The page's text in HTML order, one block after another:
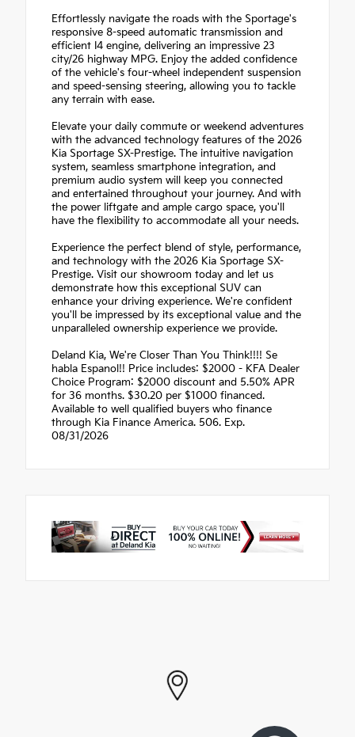
Effortlessly navigate the roads with the Sportage's
responsive 8-speed automatic transmission and
efficient I4 engine, delivering an impressive 23
city/26 highway MPG. Enjoy the added confidence
of the vehicle's four-wheel independent suspension
and speed-sensing steering, allowing you to tackle
any terrain with ease.
Elevate your daily commute or weekend adventures
with the advanced technology features of the 2026
Kia Sportage SX-Prestige. The intuitive navigation
system, seamless smartphone integration, and
premium audio system will keep you connected
and entertained throughout your journey. And with
the power liftgate and ample cargo space, you'll
have the flexibility to accommodate all your needs.
Experience the perfect blend of style, performance,
and technology with the 2026 Kia Sportage SX-
Prestige. Visit our showroom today and let us
demonstrate how this exceptional SUV can
enhance your driving experience. We're confident
you'll be impressed by its exceptional value and the
unparalleled ownership experience we provide.
Deland Kia, We're Closer Than You Think!!!! Se
habla Espanol!! Price includes: $2000 - KFA Dealer
Choice Program: $2000 discount and 5.50% APR
for 36 months. $30.20 per $1000 financed.
Available to well qualified buyers who finance
through Kia Finance America. 506. Exp.
08/31/2026